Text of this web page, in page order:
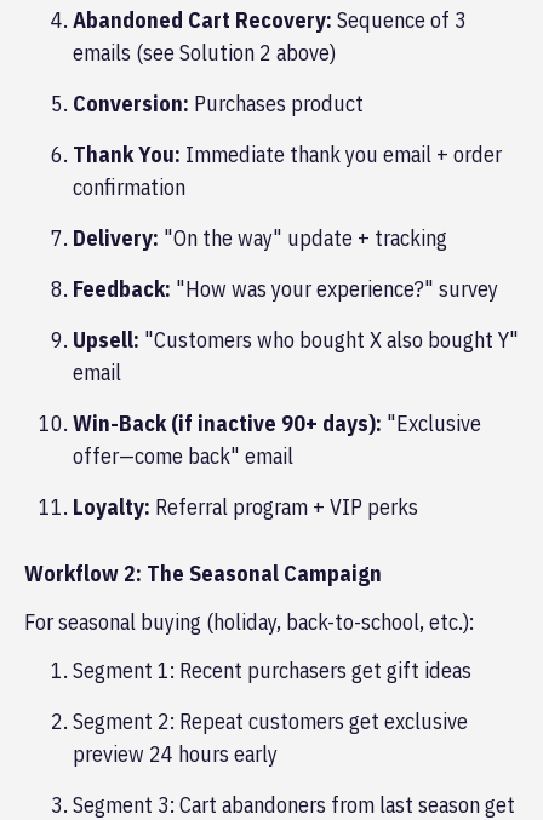
Abandoned Cart Recovery: Sequence of 3
emails (see Solution 2 above)
Conversion: Purchases product
Thank You: Immediate thank you email + order
confirmation
Delivery: "On the way" update + tracking
Feedback: "How was your experience?" survey
Upsell: "Customers who bought X also bought Y"
email
Win-Back (if inactive 90+ days): "Exclusive
offer—come back" email
Loyalty: Referral program + VIP perks
Workflow 2: The Seasonal Campaign
For seasonal buying (holiday, back-to-school, etc.):
Segment 1: Recent purchasers get gift ideas
Segment 2: Repeat customers get exclusive
preview 24 hours early
Segment 3: Cart abandoners from last season get